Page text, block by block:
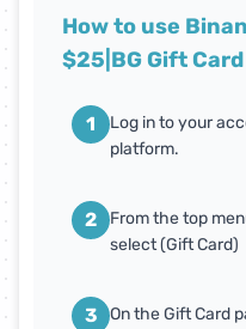
How to use
$25|BG Gift
1
Log in to your
platform.
2
From the top
select (Gift Card)
3
On the Gift Card